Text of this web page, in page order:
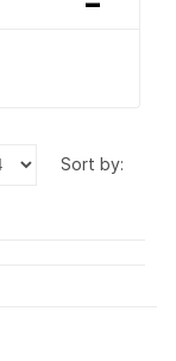
sort by: